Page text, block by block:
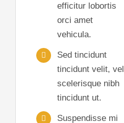
efficitur lobortis
orci amet
vehicula.
Sed tincidunt
tincidunt velit, vel
scelerisque nibh
tincidunt ut.
Suspendisse mi